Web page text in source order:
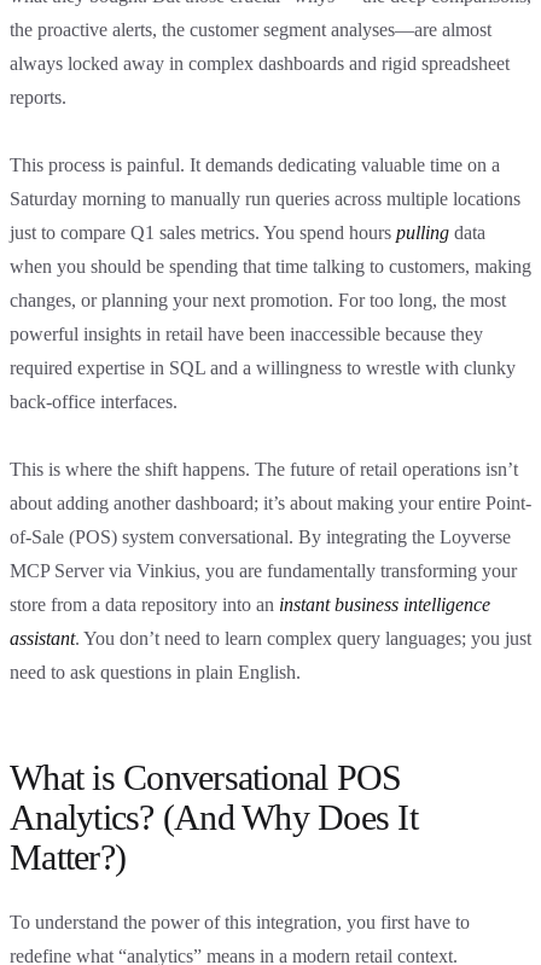
the proactive alerts, the customer segment analyses—are almost
always locked away in complex dashboards and rigid spreadsheet
reports.
This process is painful. It demands dedicating valuable time on a
Saturday morning to manually run queries across multiple locations
just to compare Q1 sales metrics. You spend hours pulling data
when you should be spending that time talking to customers, making
changes, or planning your next promotion. For too long, the most
powerful insights in retail have been inaccessible because they
required expertise in SQL and a willingness to wrestle with clunky
back-office interfaces.
This is where the shift happens. The future of retail operations isn’t
about adding another dashboard; it’s about making your entire Point-
of-Sale (POS) system conversational. By integrating the Loyverse
MCP Server via Vinkius, you are fundamentally transforming your
store from a data repository into an instant business intelligence
assistant. You don’t need to learn complex query languages; you just
need to ask questions in plain English.
What is Conversational POS
Analytics? (And Why Does It
Matter?)
To understand the power of this integration, you first have to
redefine what “analytics” means in a modern retail context.